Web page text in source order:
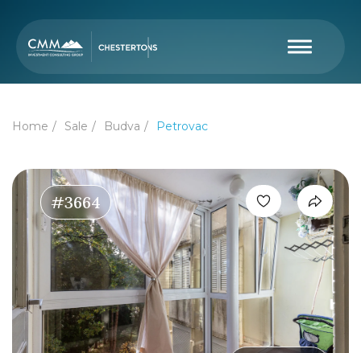
Home Sale Budva Petrovac
#3664